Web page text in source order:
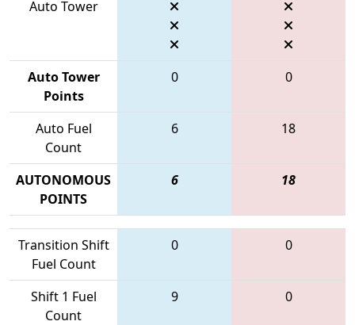
Auto Tower
Auto Tower
Points
0 0
Auto Fuel
Count
6 18
AUTONOMOUS
POINTS
6 18
Transition Shift
Fuel Count
0 0
Shift 1 Fuel
Count
9 0